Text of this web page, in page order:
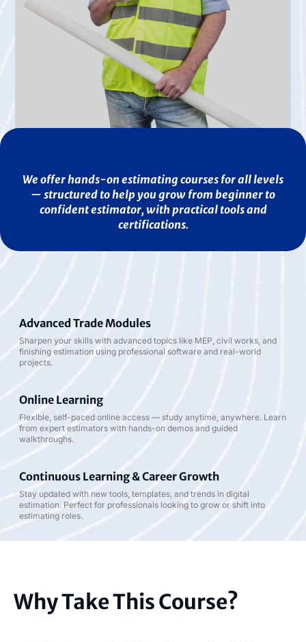
We offer hands-on estimating courses for all levels
— structured to help you grow from beginner to
confident estimator, with practical tools and
certifications.
Advanced Trade Modules
Sharpen your skills with advanced topics like MEP, civil works, and
finishing estimation using professional software and real-world
projects.
Online Learning
Flexible, self-paced online access — study anytime, anywhere. Learn
from expert estimators with hands-on demos and guided
walkthroughs.
Continuous Learning & Career Growth
Stay updated with new tools, templates, and trends in digital
estimation. Perfect for professionals looking to grow or shift into
estimating roles.
Why Take This Course?